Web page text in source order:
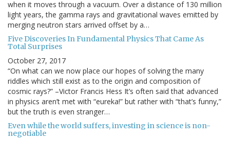
when it moves through a vacuum. Over a distance of 130 million
light years, the gamma rays and gravitational waves emitted by
merging neutron stars arrived offset by a…
Five Discoveries In Fundamental Physics That Came As
Total Surprises
October 27, 2017
“On what can we now place our hopes of solving the many
riddles which still exist as to the origin and composition of
cosmic rays?” –Victor Francis Hess It’s often said that advanced
in physics aren’t met with “eureka!” but rather with “that’s funny,”
but the truth is even stranger…
Even while the world suffers, investing in science is non-
negotiable